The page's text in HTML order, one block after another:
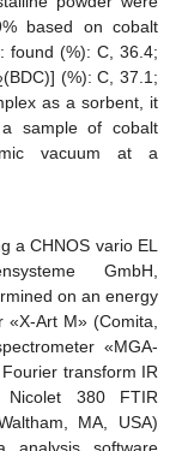
based on cobalt
found (%): C, 36.4;
(BDC)] (%): C, 37.1;
as a sorbent, it
sample of cobalt
vacuum at a
a CHNOS vario EL
GmbH,
on an energy
«X-Art M» (Comita,
«MGA-
transform IR
380 FTIR
MA, USA)